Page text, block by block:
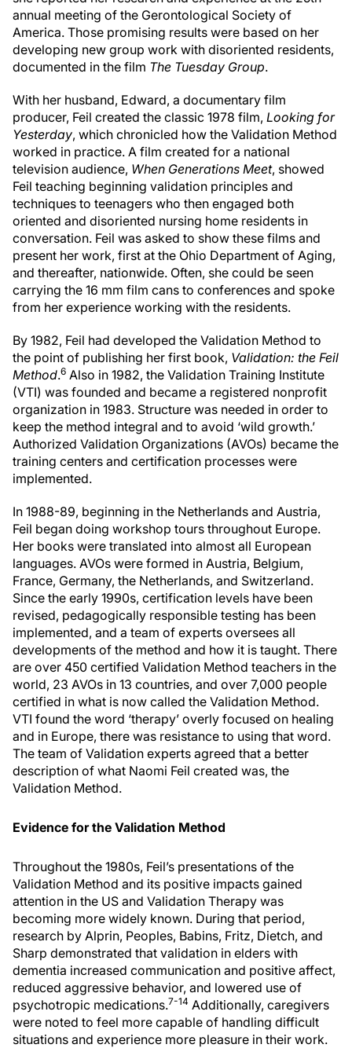
annual meeting of the Gerontological Society of
America. Those promising results were based on her
developing new group work with disoriented residents,
documented in the film The Tuesday Group.
With her husband, Edward, a documentary film
producer, Feil created the classic 1978 film, Looking for
Yesterday, which chronicled how the Validation Method
worked in practice. A film created for a national
television audience, When Generations Meet, showed
Feil teaching beginning validation principles and
techniques to teenagers who then engaged both
oriented and disoriented nursing home residents in
conversation. Feil was asked to show these films and
present her work, first at the Ohio Department of Aging,
and thereafter, nationwide. Often, she could be seen
carrying the 16 mm film cans to conferences and spoke
from her experience working with the residents.
By 1982, Feil had developed the Validation Method to
the point of publishing her first book, Validation: the Feil
Method.6 Also in 1982, the Validation Training Institute
(VTI) was founded and became a registered nonprofit
organization in 1983. Structure was needed in order to
keep the method integral and to avoid ‘wild growth.’
Authorized Validation Organizations (AVOs) became the
training centers and certification processes were
implemented.
In 1988-89, beginning in the Netherlands and Austria,
Feil began doing workshop tours throughout Europe.
Her books were translated into almost all European
languages. AVOs were formed in Austria, Belgium,
France, Germany, the Netherlands, and Switzerland.
Since the early 1990s, certification levels have been
revised, pedagogically responsible testing has been
implemented, and a team of experts oversees all
developments of the method and how it is taught. There
are over 450 certified Validation Method teachers in the
world, 23 AVOs in 13 countries, and over 7,000 people
certified in what is now called the Validation Method.
VTI found the word ‘therapy’ overly focused on healing
and in Europe, there was resistance to using that word.
The team of Validation experts agreed that a better
description of what Naomi Feil created was, the
Validation Method.
Evidence for the Validation Method
Throughout the 1980s, Feil’s presentations of the
Validation Method and its positive impacts gained
attention in the US and Validation Therapy was
becoming more widely known. During that period,
research by Alprin, Peoples, Babins, Fritz, Dietch, and
Sharp demonstrated that validation in elders with
dementia increased communication and positive affect,
reduced aggressive behavior, and lowered use of
psychotropic medications.7-14 Additionally, caregivers
were noted to feel more capable of handling difficult
situations and experience more pleasure in their work.